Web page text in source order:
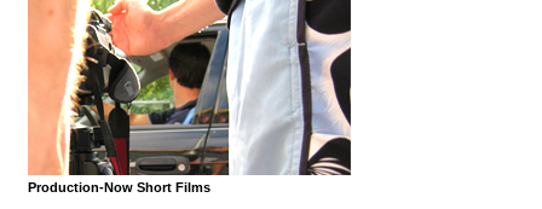
Production-Now Short Films